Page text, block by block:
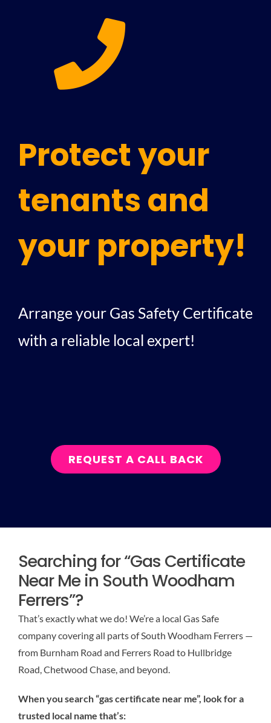
Protect your
tenants and
your property!
Arrange your Gas Safety Certificate
with a reliable local expert!
REQUEST A CALL BACK
Searching for “Gas Certificate
Near Me in South Woodham
Ferrers”?
That’s exactly what we do! We’re a local Gas Safe
company covering all parts of South Woodham Ferrers —
from Burnham Road and Ferrers Road to Hullbridge
Road, Chetwood Chase, and beyond.
When you search “gas certificate near me”, look for a
trusted local name that’s: